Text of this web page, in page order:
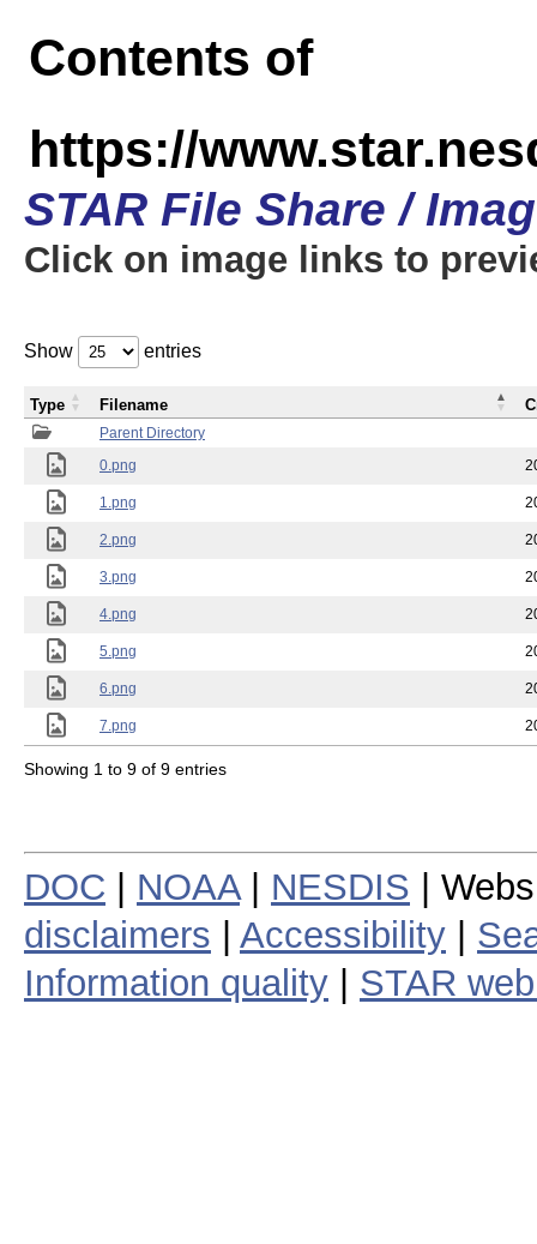
Contents of
https://
STAR File Share /
Click on image links to
Show entries
Parent Directory
0.png
1.png
2.png
3.png
4.png
5.png
6.png
7.png
Type Filename
Showing 1 to 9 of 9 entries
DOC NOAA| NESDIS |
disclaimers
Accessibility
Information quality
STAR